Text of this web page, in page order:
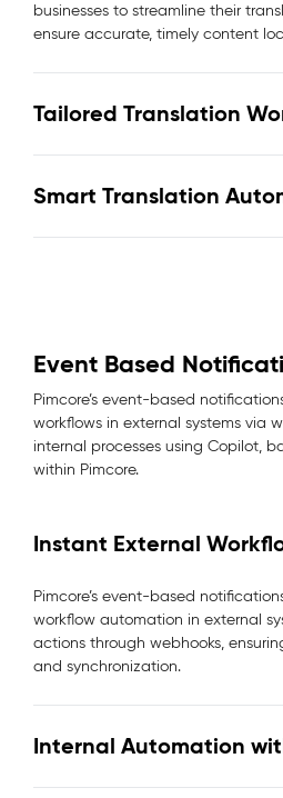
businesses to streamline their
ensure accurate, timely content
Tailored Translation
Smart Translation
Event Based
Pimcore’s event-based
workflows in external systems via
internal processes using Copilot,
within Pimcore.
Instant External
Pimcore’s event-based
workflow automation in external
actions through webhooks,
and synchronization.
Internal Automation